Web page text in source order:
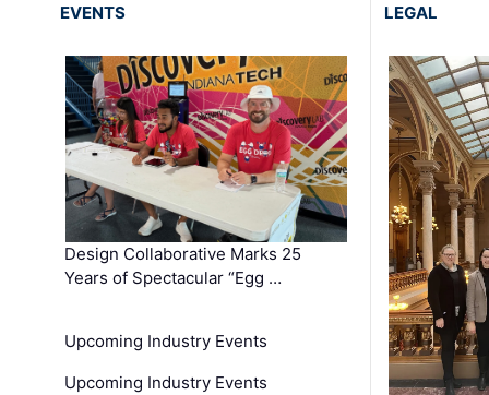
EVENTS
Design Collaborative Marks 25
Years of Spectacular “Egg …
Upcoming Industry Events
Upcoming Industry Events
LEGAL